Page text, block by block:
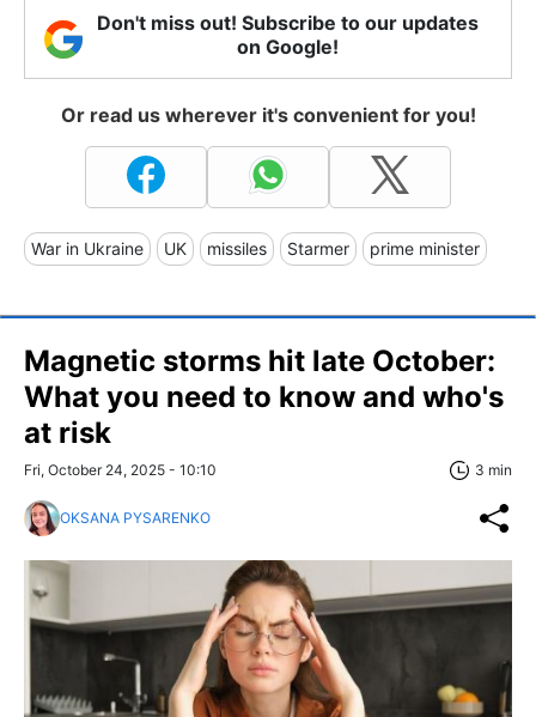
Don't miss out! Subscribe to our updates
on Google!
Or read us wherever it's convenient for you!
War in Ukraine UK missiles Starmer prime minister
Magnetic storms hit late October:
What you need to know and who's
at risk
Fri, October 24, 2025 - 10:10 3 min
OKSANA PYSARENKO